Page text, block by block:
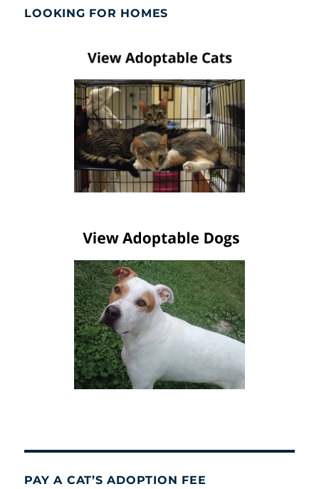
LOOKING FOR HOMES
PAY A CAT’S ADOPTION FEE